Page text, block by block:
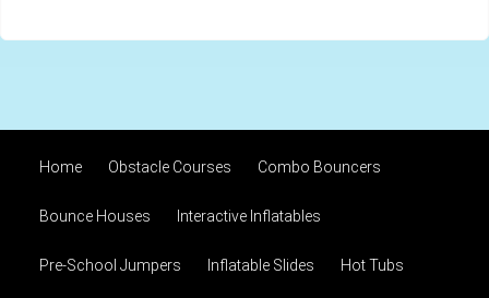
Home Obstacle Courses Combo Bouncers
Bounce Houses Interactive Inflatables
Pre-School Jumpers Inflatable Slides Hot Tubs